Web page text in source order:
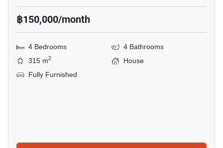
฿150,000/month
4 Bedrooms
4 Bathrooms
315 m2
House
Fully Furnished